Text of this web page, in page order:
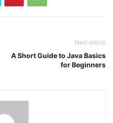
Next article
A Short Guide to Java Basics
for Beginners